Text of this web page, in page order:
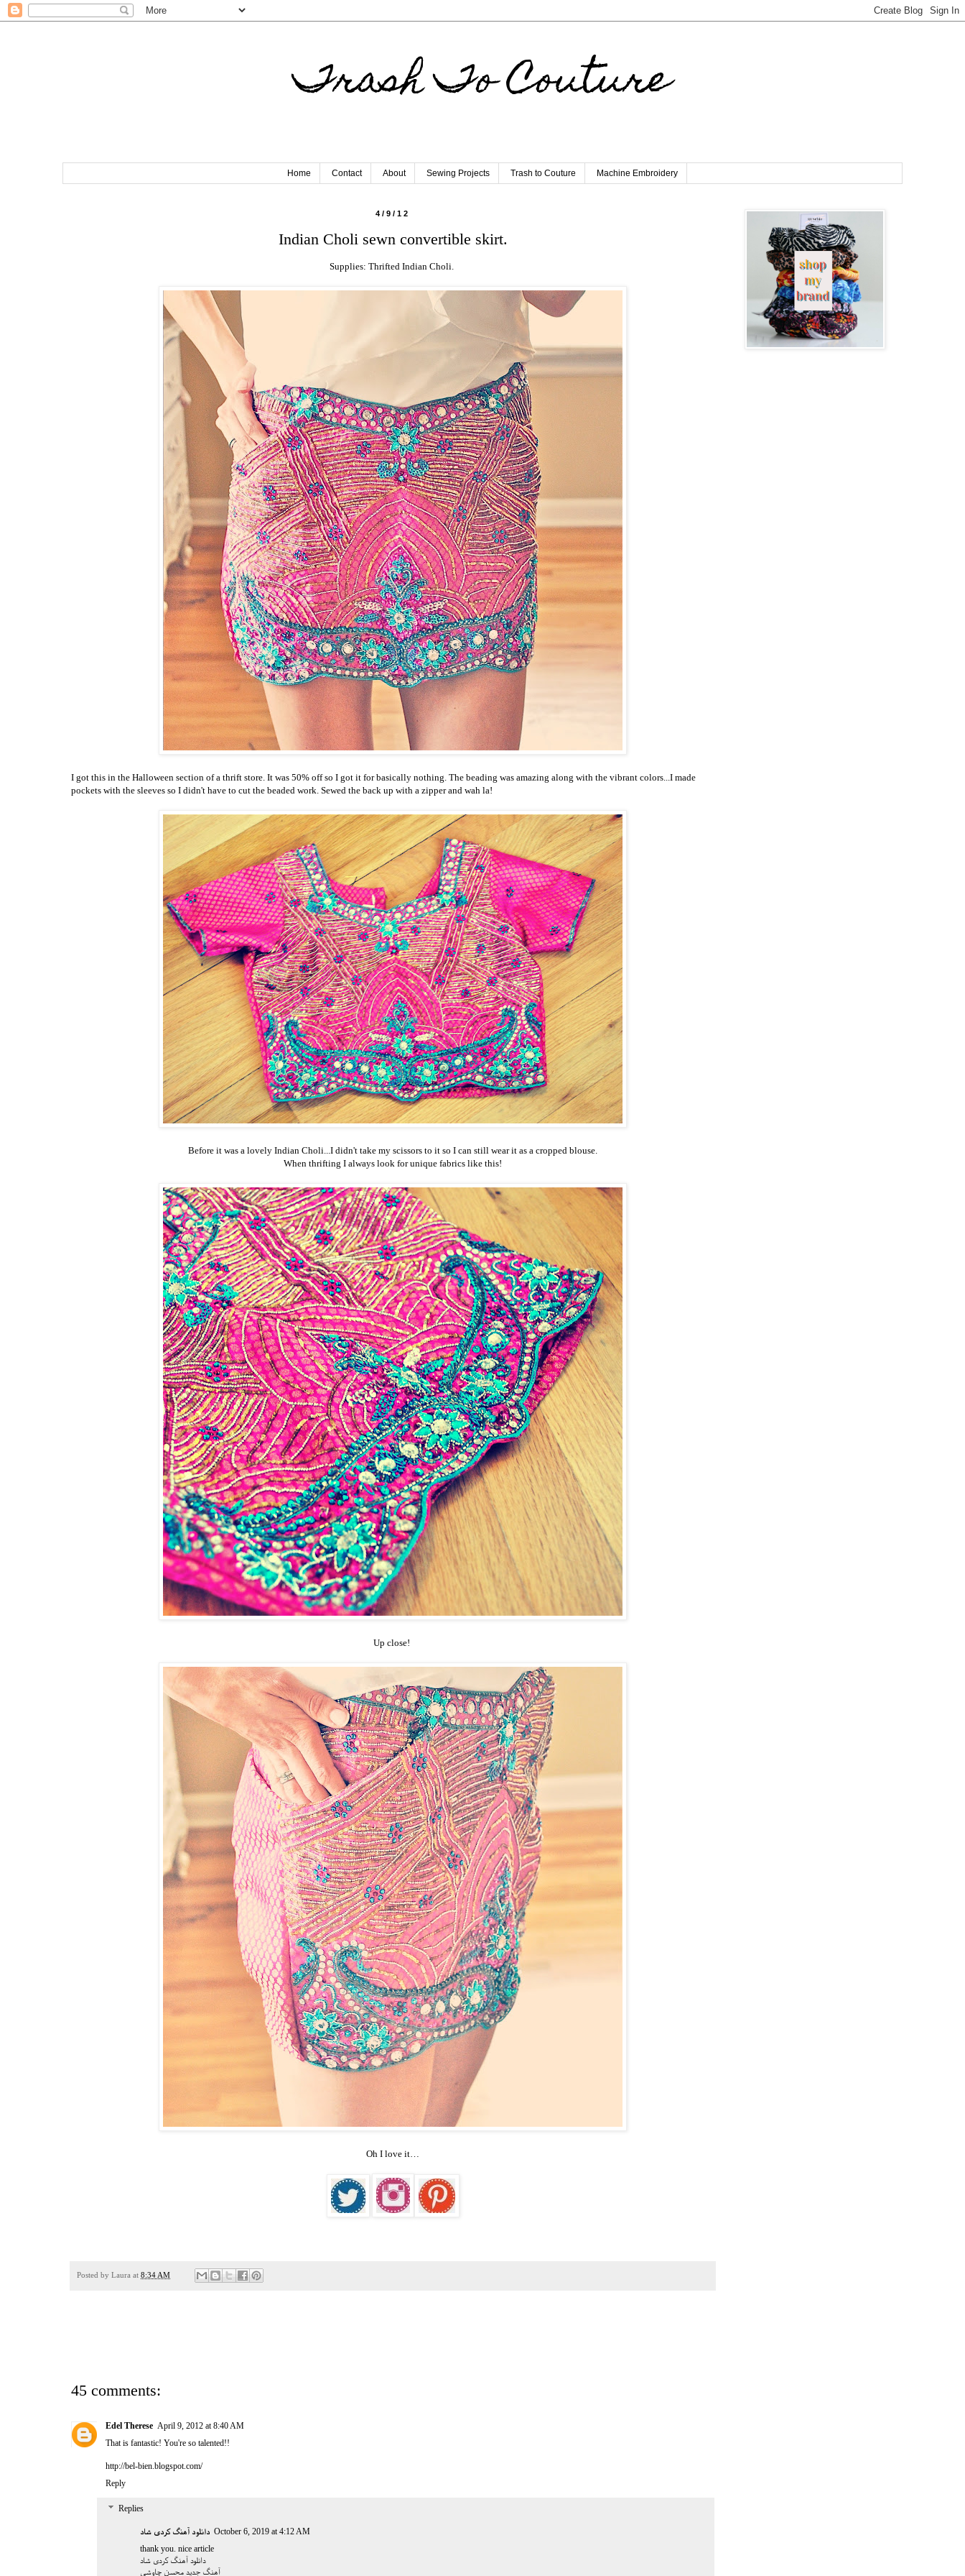
Trash To Couture
Home Contact About Sewing Projects Trash to Couture Machine Embroidery
4/9/12
Indian Choli sewn convertible skirt.
Supplies: Thrifted Indian Choli.
I got this in the Halloween section of a thrift store. It was 50% off so I got it for basically nothing. The beading was amazing along with the vibrant colors...I made
pockets with the sleeves so I didn't have to cut the beaded work. Sewed the back up with a zipper and wah la!
Before it was a lovely Indian Choli...I didn't take my scissors to it so I can still wear it as a cropped blouse.
When thrifting I always look for unique fabrics like this!
Up close!
Oh I love it…
Posted by Laura at 8:34 AM
45 comments:
Edel Therese April 9, 2012 at 8:40 AM
That is fantastic! You're so talented!!
http://bel-bien.blogspot.com/
Reply
Replies
دانلود آهنگ کردی شاد October 6, 2019 at 4:12 AM
thank you. nice article
دانلود آهنگ کردی شاد
آهنگ جدید محسن چاوشی